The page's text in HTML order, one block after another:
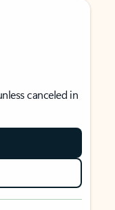
canceled in